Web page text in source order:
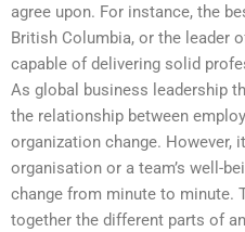
agree upon. For instance, the
British Columbia, or the leader
capable of delivering solid
As global business leadership
the relationship between
organization change. However,
organisation or a team’s well-
change from minute to minute.
together the different parts of